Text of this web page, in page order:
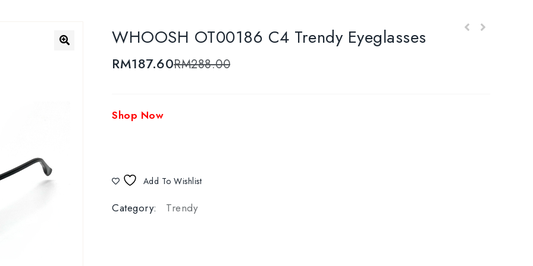
WHOOSH OT00186 C4 Trendy Eyeglasses
RM288.00
RM187.60
Shop Now
Add To Wishlist
Category: Trendy